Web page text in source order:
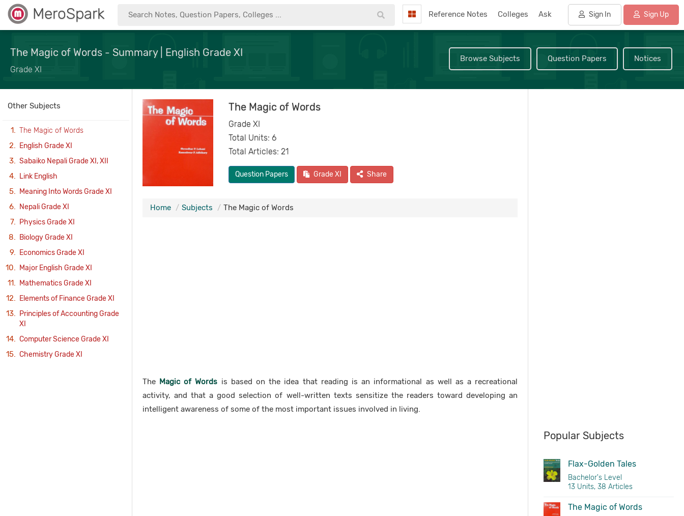
MeroSpark Reference Notes Colleges Ask Sign In Sign Up
The Magic of Words - Summary | English Grade XI
Grade XI
Browse Subjects Question Papers Notices
Other Subjects
The Magic of Words
English Grade XI
Sabaiko Nepali Grade XI, XII
Link English
Meaning Into Words Grade XI
Nepali Grade XI
Physics Grade XI
Biology Grade XI
Economics Grade XI
Major English Grade XI
Mathematics Grade XI
Elements of Finance Grade XI
Principles of Accounting Grade
XI
Computer Science Grade XI
Chemistry Grade XI
The Magic of Words
Grade XI
Total Units: 6
Total Articles: 21
Question Papers Grade XI Share
Home Subjects The Magic of Words
The Magic of Words is based on the idea that reading is an informational as well as a recreational
activity, and that a good selection of well-written texts sensitize the readers toward developing an
intelligent awareness of some of the most important issues involved in living.
Popular Subjects
Flax-Golden Tales
Bachelor's Level
13 Units, 38 Articles
The Magic of Words